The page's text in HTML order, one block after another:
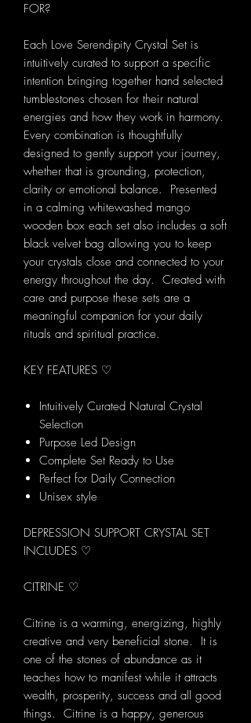
FOR?
Each Love Serendipity Crystal Set is
intuitively curated to support a specific
intention bringing together hand selected
tumblestones chosen for their natural
energies and how they work in harmony.
Every combination is thoughtfully
designed to gently support your journey,
whether that is grounding, protection,
clarity or emotional balance. Presented
in a calming whitewashed mango
wooden box each set also includes a soft
black velvet bag allowing you to keep
your crystals close and connected to your
energy throughout the day. Created with
care and purpose these sets are a
meaningful companion for your daily
rituals and spiritual practice.
KEY FEATURES ♡
Intuitively Curated Natural Crystal
Selection
Purpose Led Design
Complete Set Ready to Use
Perfect for Daily Connection
Unisex style
DEPRESSION SUPPORT CRYSTAL SET
INCLUDES ♡
CITRINE ♡
Citrine is a warming, energizing, highly
creative and very beneficial stone. It is
one of the stones of abundance as it
teaches how to manifest while it attracts
wealth, prosperity, success and all good
things. Citrine is a happy, generous